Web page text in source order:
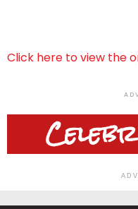
Click here to view the